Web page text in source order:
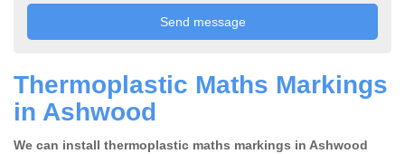
Thermoplastic Maths Markings
in Ashwood
We can install thermoplastic maths markings in Ashwood